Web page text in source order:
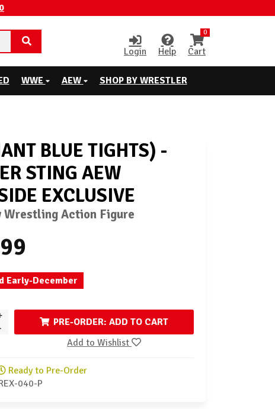
Login Help
0
Cart
WWE AEW SHOP BY WRESTLER
BLUE TIGHTS) -
STING AEW
EXCLUSIVE
Wrestling Action Figure
Early-December
PRE-ORDER: ADD TO CART
Add to Wishlist
Ready to Pre-Order
040-P